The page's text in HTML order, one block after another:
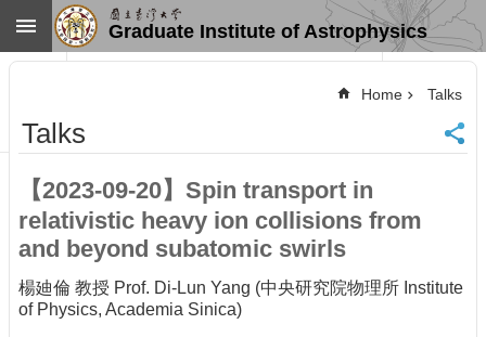
Skip to main content
Home
NTU
SiteMap
Contact
US
Chinese
News
Overview
Graduate Institute of Astrophysics
Home Talks
Talks
【2023-09-20】Spin transport in
relativistic heavy ion collisions from
and beyond subatomic swirls
楊廸倫 教授 Prof. Di-Lun Yang (中央研究院物理所 Institute
of Physics, Academia Sinica)